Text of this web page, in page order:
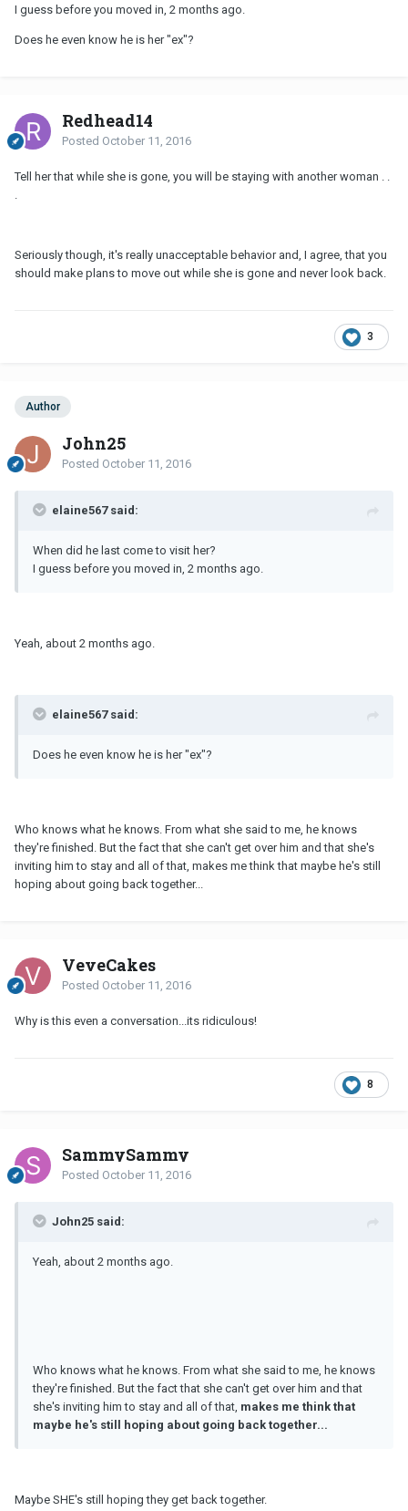
I guess before you moved in, 2 months ago.
Does he even know he is her "ex"?
Redhead14
Posted October 11, 2016
Tell her that while she is gone, you will be staying with another woman . .
Seriously though, it's really unacceptable behavior and, I agree, that you
should make plans to move out while she is gone and never look back.
3
Author
John25
Posted October 11, 2016
elaine567 said:
When did he last come to visit her?
I guess before you moved in, 2 months ago.
Yeah, about 2 months ago.
elaine567 said:
Does he even know he is her "ex"?
Who knows what he knows. From what she said to me, he knows
they're finished. But the fact that she can't get over him and that she's
inviting him to stay and all of that, makes me think that maybe he's still
hoping about going back together...
VeveCakes
Posted October 11, 2016
Why is this even a conversation...its ridiculous!
8
SammySammy
Posted October 11, 2016
John25 said:
Yeah, about 2 months ago.
Who knows what he knows. From what she said to me, he knows
they're finished. But the fact that she can't get over him and that
she's inviting him to stay and all of that, makes me think that
maybe he's still hoping about going back together...
Maybe SHE's still hoping they get back together.